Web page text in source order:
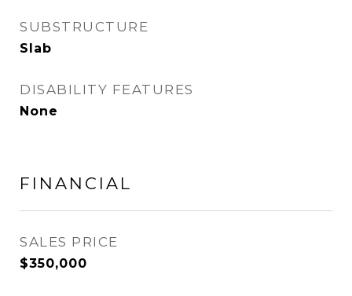
SUBSTRUCTURE
Slab
DISABILITY FEATURES
None
FINANCIAL
SALES PRICE
$350,000